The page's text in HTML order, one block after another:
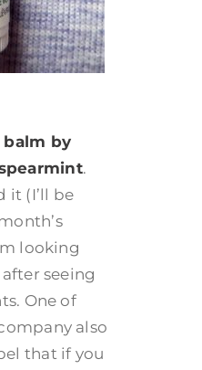
by
.
it (I’ll be
looking
seeing
One of
also
that if you